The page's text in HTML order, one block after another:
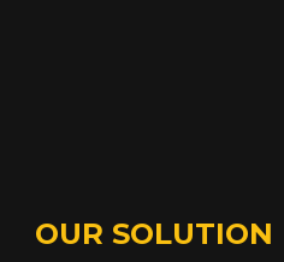
OUR SOLUTION